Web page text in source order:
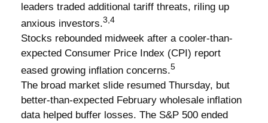
leaders traded additional tariff threats, riling up
anxious investors.3,4
Stocks rebounded midweek after a cooler-than-
expected Consumer Price Index (CPI) report
eased growing inflation concerns.5
The broad market slide resumed Thursday, but
better-than-expected February wholesale inflation
data helped buffer losses. The S&P 500 ended